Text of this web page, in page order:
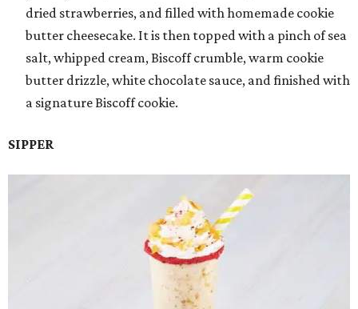
dried strawberries, and filled with homemade cookie
butter cheesecake. It is then topped with a pinch of sea
salt, whipped cream, Biscoff crumble, warm cookie
butter drizzle, white chocolate sauce, and finished with
a signature Biscoff cookie.
SIPPER